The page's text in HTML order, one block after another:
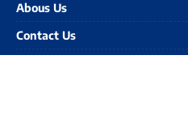
Abous Us
Contact Us